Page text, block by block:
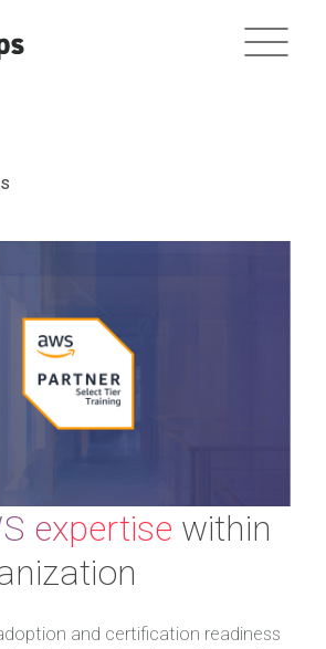
expertise within
and certification readiness